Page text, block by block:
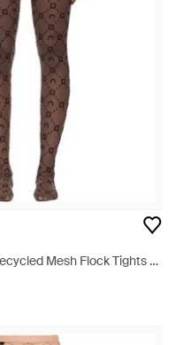
Mesh Flock Tights -